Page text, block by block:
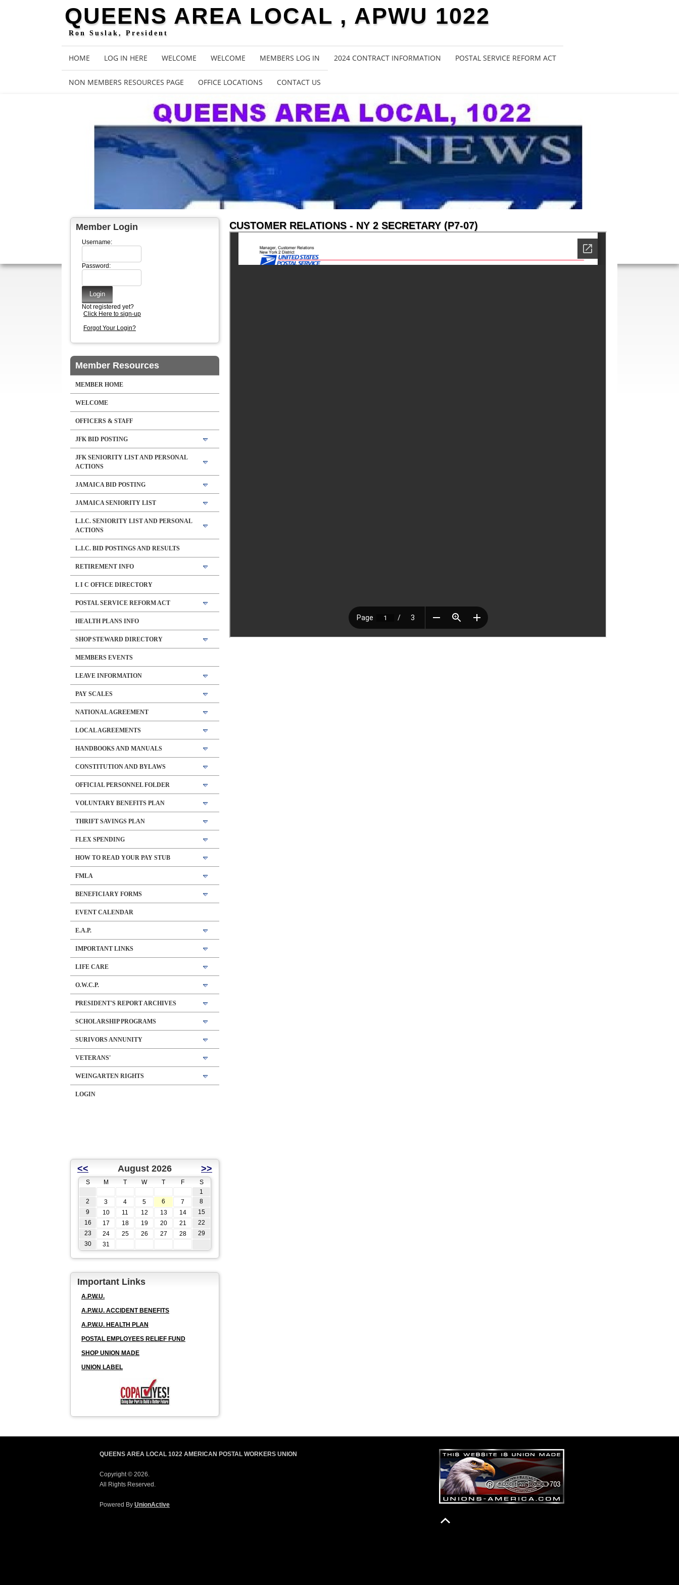
QUEENS AREA LOCAL , APWU 1022
Ron Suslak, President
HOME LOG IN HERE WELCOME WELCOME MEMBERS LOG IN 2024 CONTRACT INFORMATION POSTAL SERVICE REFORM ACT
NON MEMBERS RESOURCES PAGE OFFICE LOCATIONS CONTACT US
Member Login
Username:
Password:
Not registered yet?
Click Here to sign-up
Forgot Your Login?
Member Resources
MEMBER HOME
WELCOME
OFFICERS & STAFF
JFK BID POSTING
JFK SENIORITY LIST AND PERSONAL
ACTIONS
JAMAICA BID POSTING
JAMAICA SENIORITY LIST
L.I.C. SENIORITY LIST AND PERSONAL
ACTIONS
L.I.C. BID POSTINGS AND RESULTS
RETIREMENT INFO
L I C OFFICE DIRECTORY
POSTAL SERVICE REFORM ACT
HEALTH PLANS INFO
SHOP STEWARD DIRECTORY
MEMBERS EVENTS
LEAVE INFORMATION
PAY SCALES
NATIONAL AGREEMENT
LOCAL AGREEMENTS
HANDBOOKS AND MANUALS
CONSTITUTION AND BYLAWS
OFFICIAL PERSONNEL FOLDER
VOLUNTARY BENEFITS PLAN
THRIFT SAVINGS PLAN
FLEX SPENDING
HOW TO READ YOUR PAY STUB
FMLA
BENEFICIARY FORMS
EVENT CALENDAR
E.A.P.
IMPORTANT LINKS
LIFE CARE
O.W.C.P.
PRESIDENT'S REPORT ARCHIVES
SCHOLARSHIP PROGRAMS
SURIVORS ANNUNITY
VETERANS'
WEINGARTEN RIGHTS
LOGIN
<< August 2026 >>
S M T W T F
S
1
2
3 4 5 6 7
8
9
10 11 12 13 14
15
16
17 18 19 20 21
22
23
24 25 26 27 28
29
30
31
Important Links
A.P.W.U.
A.P.W.U. ACCIDENT BENEFITS
A.P.W.U. HEALTH PLAN
POSTAL EMPLOYEES RELIEF FUND
SHOP UNION MADE
UNION LABEL
CUSTOMER RELATIONS - NY 2 SECRETARY (P7-07)
QUEENS AREA LOCAL 1022 AMERICAN POSTAL WORKERS UNION
Copyright © 2026.
All Rights Reserved.
Powered By UnionActive